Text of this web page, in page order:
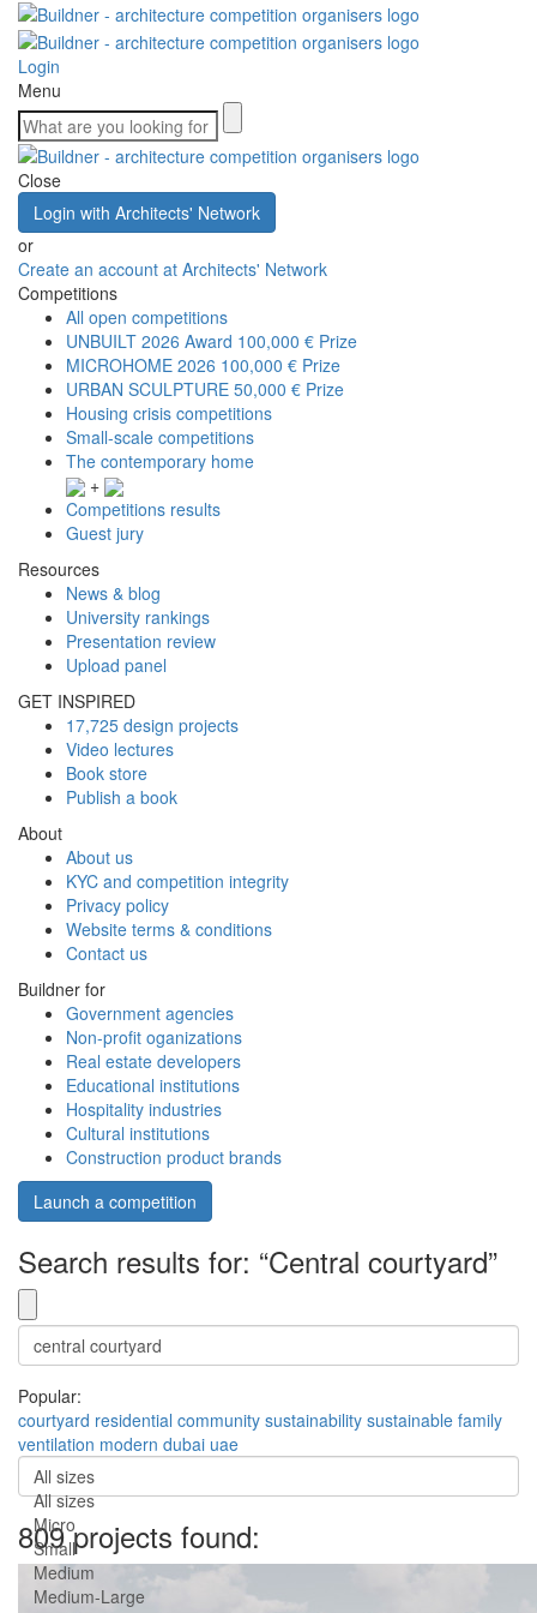
Login
Menu
Close
Login with Architects' Network
or
Create an account at Architects' Network
Competitions
All open competitions
UNBUILT 2026 Award 100,000 € Prize
MICROHOME 2026 100,000 € Prize
URBAN SCULPTURE 50,000 € Prize
Housing crisis competitions
Small-scale competitions
The contemporary home
+
Competitions results
Guest jury
Resources
News & blog
University rankings
Presentation review
Upload panel
GET INSPIRED
17,725 design projects
Video lectures
Book store
Publish a book
About
About us
KYC and competition integrity
Privacy policy
Website terms & conditions
Contact us
Buildner for
Government agencies
Non-profit oganizations
Real estate developers
Educational institutions
Hospitality industries
Cultural institutions
Construction product brands
Launch a competition
Search results for: “Central courtyard”
Popular:
courtyard residential community sustainability sustainable family
ventilation modern dubai uae
All sizes
All sizes
Micro
Small
Medium
Medium-Large
809 projects found: